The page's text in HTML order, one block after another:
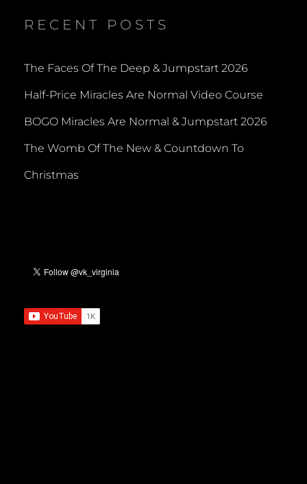
RECENT POSTS
The Faces Of The Deep & Jumpstart 2026
Half-Price Miracles Are Normal Video Course
BOGO Miracles Are Normal & Jumpstart 2026
The Womb Of The New & Countdown To
Christmas